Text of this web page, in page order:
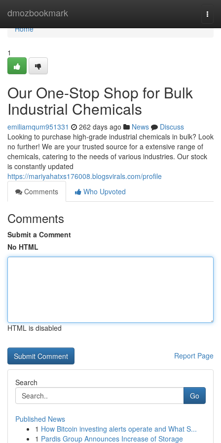
dmozbookmark
Home
Home
1
Our One-Stop Shop for Bulk
Industrial Chemicals
emiliamqum951331 262 days ago News
Discuss
Looking to purchase high-grade industrial chemicals in bulk? Look
no further! We are your trusted source for a extensive range of
chemicals, catering to the needs of various industries. Our stock
is constantly updated
https://mariyahatxs176008.blogsvirals.com/profile
Comments
Who Upvoted
Comments
Submit a Comment
No HTML
HTML is disabled
Report Page
Search
Go
Published News
1 How Bitcoin investing alerts operate and What S...
1 Pardis Group Announces Increase of Storage